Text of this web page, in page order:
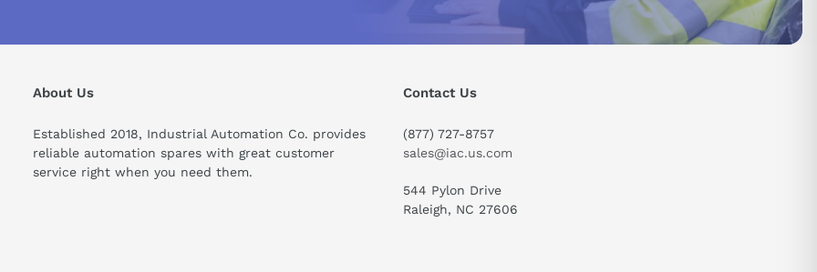
send
About Us
Established 2018, Industrial Automation Co. provides
reliable automation spares with great customer
service right when you need them.
Contact Us
(877) 727-8757
sales@iac.us.com
544 Pylon Drive
Raleigh, NC 27606